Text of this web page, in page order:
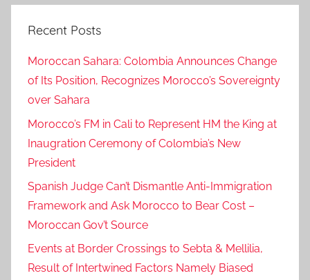
Recent Posts
Moroccan Sahara: Colombia Announces Change
of Its Position, Recognizes Morocco’s Sovereignty
over Sahara
Morocco’s FM in Cali to Represent HM the King at
Inaugration Ceremony of Colombia’s New
President
Spanish Judge Can’t Dismantle Anti-Immigration
Framework and Ask Morocco to Bear Cost –
Moroccan Gov’t Source
Events at Border Crossings to Sebta & Mellilia,
Result of Intertwined Factors Namely Biased